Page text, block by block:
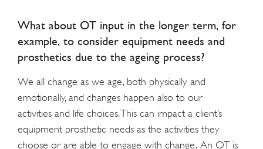
What about OT input in the longer term, for
example, to consider equipment needs and
prosthetics due to the ageing process?
We all change as we age, both physically and
emotionally, and changes happen also to our
activities and life choices. This can impact a client’s
equipment prosthetic needs as the activities they
choose or are able to engage with change. An OT is